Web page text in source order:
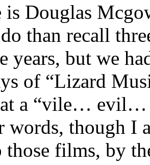
Douglas
than recall
years, but we
of “Lizard
a “vile… evil…
words, though I
films, by